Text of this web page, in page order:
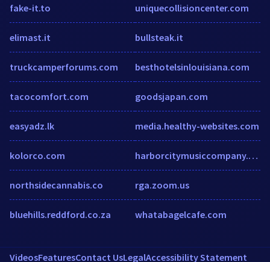
fake-it.to
elimast.it
truckcamperforums.com
tacocomfort.com
easyadz.lk
kolorco.com
northsidecannabis.co
bluehills.reddford.co.za
uniquecollisioncenter.com
bullsteak.it
besthotelsinlouisiana.com
goodsjapan.com
media.healthy-websites.com
harborcitymusiccompany.org
rga.zoom.us
whatabagelcafe.com
VideosFeaturesContact UsLegalAccessibility Statement